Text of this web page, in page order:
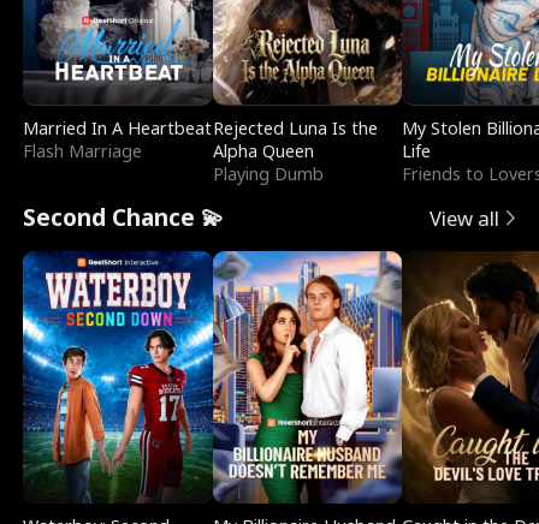
Married In A Heartbeat
Flash Marriage
Rejected Luna Is the
Alpha Queen
Playing Dumb
My Stolen
Life
Friends to
Second Chance 💫 View all